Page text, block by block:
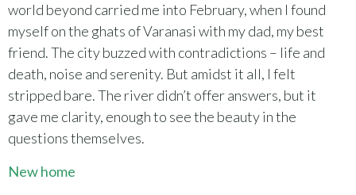
world beyond carried me into February, when I found
myself on the ghats of Varanasi with my dad, my best
friend. The city buzzed with contradictions – life and
death, noise and serenity. But amidst it all, I felt
stripped bare. The river didn’t offer answers, but it
gave me clarity, enough to see the beauty in the
questions themselves.
New home